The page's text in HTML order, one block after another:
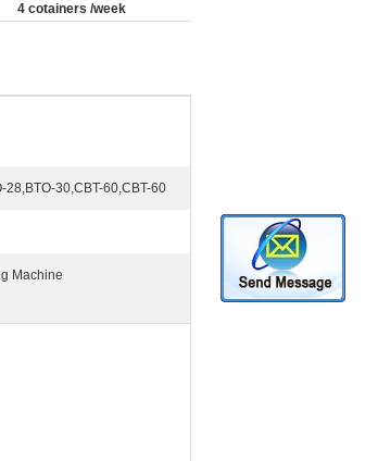
4 cotainers /week
28,BTO-30,CBT-60,CBT-60
Machine